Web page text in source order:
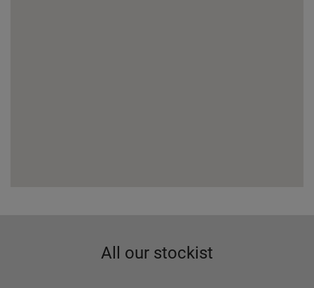
All our stockist